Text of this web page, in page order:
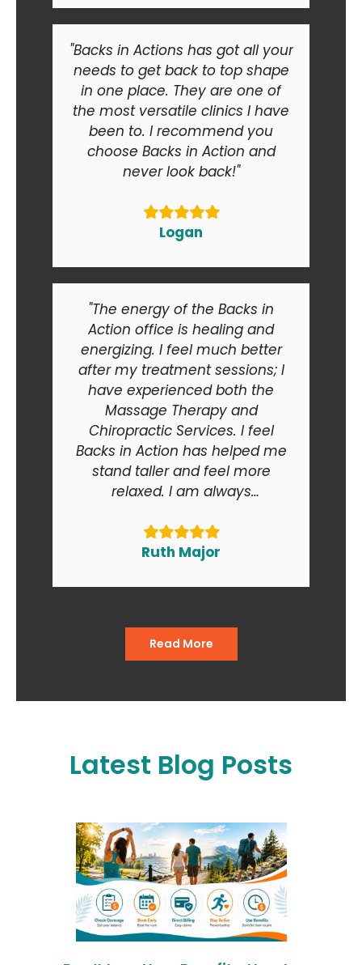
"Backs in Actions has got all your
needs to get back to top shape
in one place. They are one of
the most versatile clinics I have
been to. I recommend you
choose Backs in Action and
never look back!"
Logan
"The energy of the Backs in
Action office is healing and
energizing. I feel much better
after my treatment sessions; I
have experienced both the
Massage Therapy and
Chiropractic Services. I feel
Backs in Action has helped me
stand taller and feel more
relaxed. I am always
to my friends and relatives. At
the end of the day I am smiling
out of the office."
Ruth Major
Read More
Latest Blog Posts